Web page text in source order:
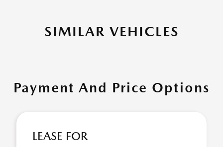
SIMILAR VEHICLES
Payment And Price Options
LEASE FOR